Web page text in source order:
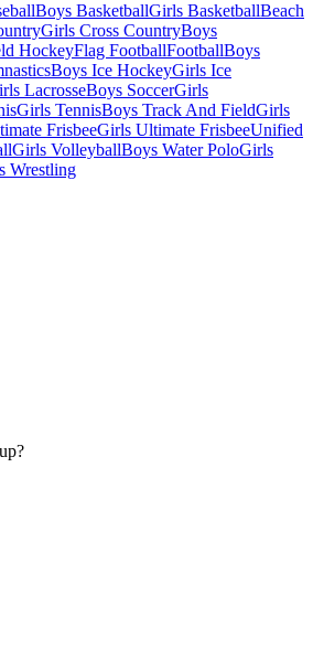
Boys BasketballGirls BasketballBeach
Girls Cross CountryBoys
HockeyFlag FootballFootballBoys
Boys Ice HockeyGirls Ice
LacrosseBoys SoccerGirls
Girls TennisBoys Track And FieldGirls
FrisbeeGirls Ultimate FrisbeeUnified
Girls VolleyballBoys Water PoloGirls
Wrestling